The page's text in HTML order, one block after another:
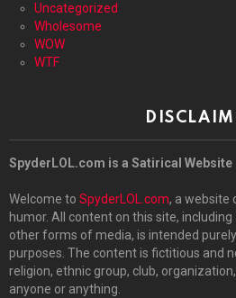
Uncategorized
Wholesome
WOW
WTF
SpyderLOL.com is a Satirical Website
Welcome to SpyderLOL.com, a website
humor. All content on this site,
other forms of media, is intended
purposes. The content is fictitious and
religion, ethnic group, club,
anyone or anything.